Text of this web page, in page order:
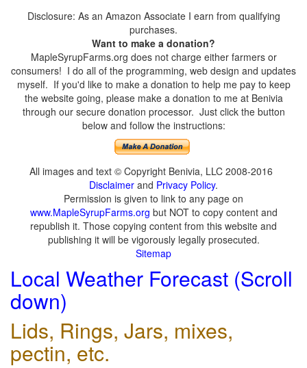
Disclosure: As an Amazon Associate I earn from qualifying
purchases.
Want to make a donation?
MapleSyrupFarms.org does not charge either farmers or
consumers! I do all of the programming, web design and updates
myself. If you'd like to make a donation to help me pay to keep
the website going, please make a donation to me at Benivia
through our secure donation processor. Just click the button
below and follow the instructions:
All images and text © Copyright Benivia, LLC 2008-2016
Disclaimer and Privacy Policy.
Permission is given to link to any page on
www.MapleSyrupFarms.org but NOT to copy content and
republish it. Those copying content from this website and
publishing it will be vigorously legally prosecuted.
Sitemap
Local Weather Forecast (Scroll
down)
Lids, Rings, Jars, mixes,
pectin, etc.